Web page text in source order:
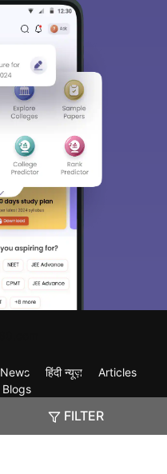
FILTER
News हिंदी न्यूज़
Articles
Blogs